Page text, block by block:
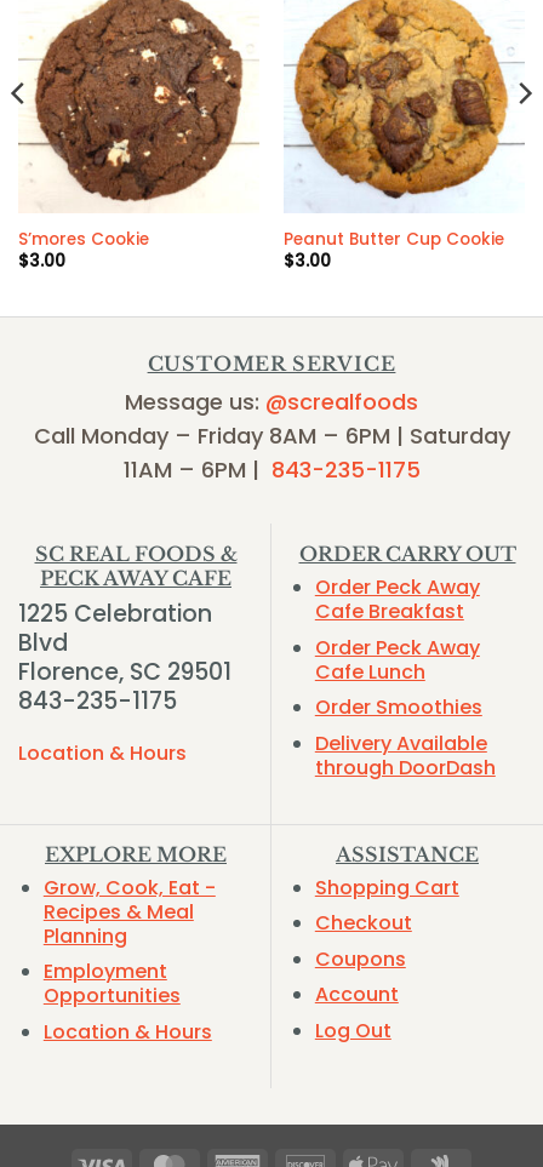
S’mores Cookie
$3.00
Peanut Butter Cup Cookie
$3.00
CUSTOMER SERVICE
Message us: @screalfoods
Call Monday – Friday 8AM – 6PM | Saturday
11AM – 6PM | 843-235-1175
SC REAL FOODS &
PECK AWAY CAFE
1225 Celebration
Blvd
Florence, SC 29501
843-235-1175
Location & Hours
ORDER CARRY OUT
Order Peck Away
Cafe Breakfast
Order Peck Away
Cafe Lunch
Order Smoothies
Delivery Available
through DoorDash
EXPLORE MORE
Grow, Cook, Eat -
Recipes & Meal
Planning
Employment
Opportunities
Location & Hours
ASSISTANCE
Shopping Cart
Checkout
Coupons
Account
Log Out